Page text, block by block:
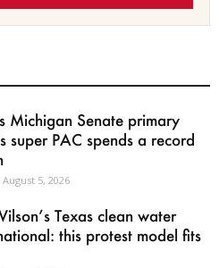
Michigan Senate primary
super PAC spends a record
August 5, 2026
Texas clean water
this protest model fits